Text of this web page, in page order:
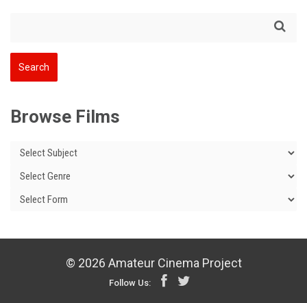
Browse Films
© 2026 Amateur Cinema Project
Follow Us: